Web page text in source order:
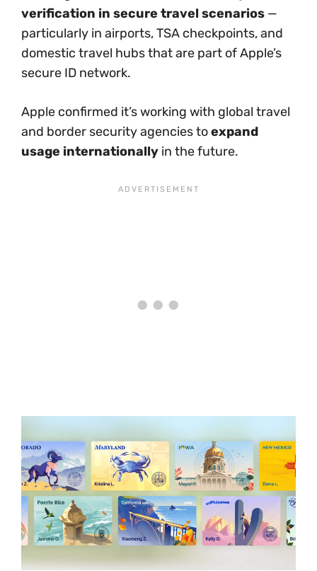
verification in secure travel scenarios —
particularly in airports, TSA checkpoints, and
domestic travel hubs that are part of Apple’s
secure ID network.
Apple confirmed it’s working with global travel
and border security agencies toexpand
usage internationally in the future.